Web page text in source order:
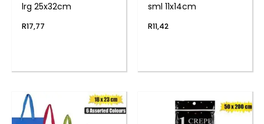
lrg 25x32cm
R17,77
sml 11x14cm
R11,42